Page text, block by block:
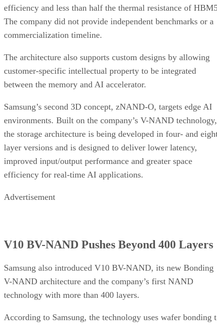
efficiency and less than half the thermal resistance of
The company did not provide independent benchmarks or a
commercialization timeline.
The architecture also supports custom designs by allowing
customer-specific intellectual property to be integrated
between the memory and AI accelerator.
Samsung’s second 3D concept, zNAND-O, targets edge AI
environments. Built on the company’s V-NAND technology,
the storage architecture is being developed in four- and
layer versions and is designed to deliver lower latency,
improved input/output performance and greater space
efficiency for real-time AI applications.
Advertisement
V10 BV-NAND Pushes Beyond 400 Layers
Samsung also introduced V10 BV-NAND, its new Bonding
V-NAND architecture and the company’s first NAND
technology with more than 400 layers.
According to Samsung, the technology uses wafer bonding